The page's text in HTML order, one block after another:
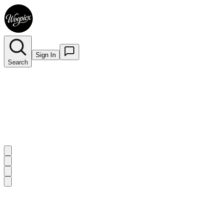
Search
Sign In